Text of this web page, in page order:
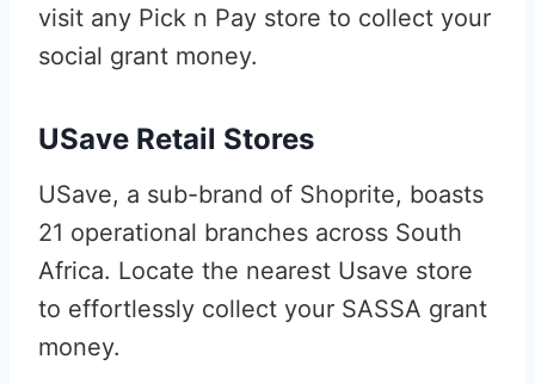
visit any Pick n Pay store to collect your
social grant money.
USave Retail Stores
USave, a sub-brand of Shoprite, boasts
21 operational branches across South
Africa. Locate the nearest Usave store
to effortlessly collect your SASSA grant
money.